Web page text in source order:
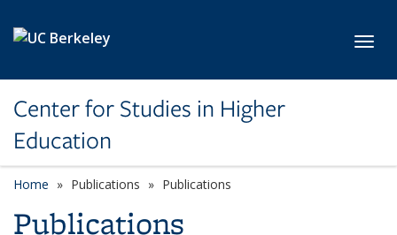
Center for Studies in Higher
Education
Home Publications Publications
Publications